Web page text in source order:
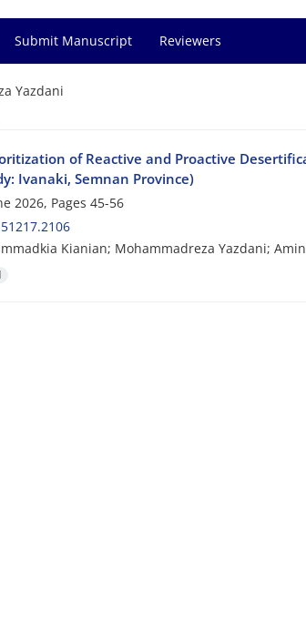
Submit Manuscript Reviewers
Yazdani
of Reactive and Proactive
Ivanaki, Semnan Province)
2026, Pages 45-56
Kianian; Mohammadreza Yazdani;